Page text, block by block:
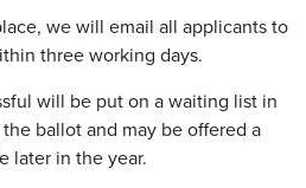
we will email all applicants to
three working days.
will be put on a waiting list in
ballot and may be offered a
later in the year.